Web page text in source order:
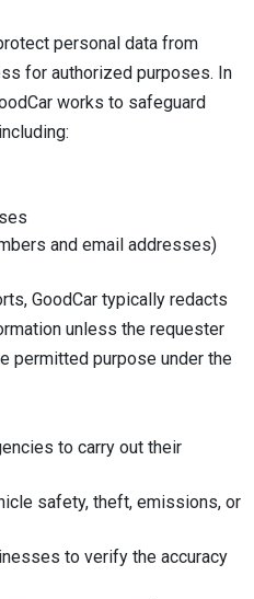
personal data from
for authorized purposes. In
works to safeguard
and email addresses)
GoodCar typically redacts
unless the requester
permitted purpose under the
to carry out their
safety, theft, emissions, or
to verify the accuracy